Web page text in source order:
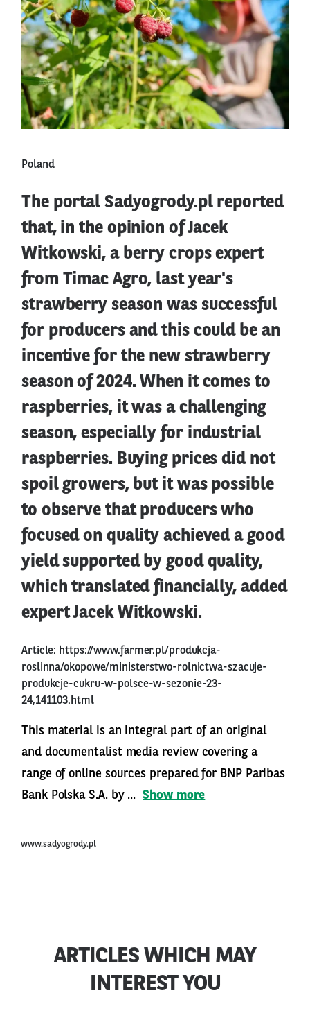
Poland
The portal Sadyogrody.pl reported
that, in the opinion of Jacek
Witkowski, a berry crops expert
from Timac Agro, last year's
strawberry season was successful
for producers and this could be an
incentive for the new strawberry
season of 2024. When it comes to
raspberries, it was a challenging
season, especially for industrial
raspberries. Buying prices did not
spoil growers, but it was possible
to observe that producers who
focused on quality achieved a good
yield supported by good quality,
which translated financially, added
expert Jacek Witkowski.
Article: https://www.farmer.pl/produkcja-
roslinna/okopowe/ministerstwo-rolnictwa-szacuje-
produkcje-cukru-w-polsce-w-sezonie-23-
24,141103.html
This material is an integral part of an original
and documentalist media review covering a
range of online sources prepared for BNP Paribas
Bank Polska S.A. by ... Show more
www.sadyogrody.pl
ARTICLES WHICH MAY
INTEREST YOU